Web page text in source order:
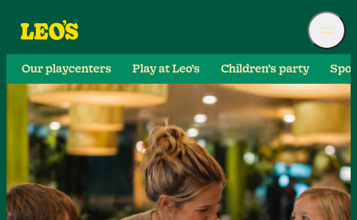
Our playcenters Play at Leo’s Children’s party